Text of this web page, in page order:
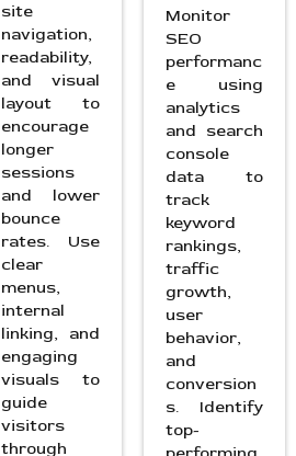
site
navigation,
readability,
and visual
layout to
encourage
longer
sessions
and lower
bounce
rates. Use
clear
menus,
internal
linking, and
engaging
visuals to
guide
visitors
through
Monitor
SEO
performanc
e using
analytics
and search
console
data to
track
keyword
rankings,
traffic
growth,
user
behavior,
and
conversion
s. Identify
top-